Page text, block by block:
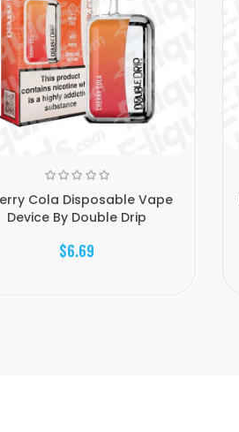
Cola Disposable Vape
Device By Double Drip
$6.69